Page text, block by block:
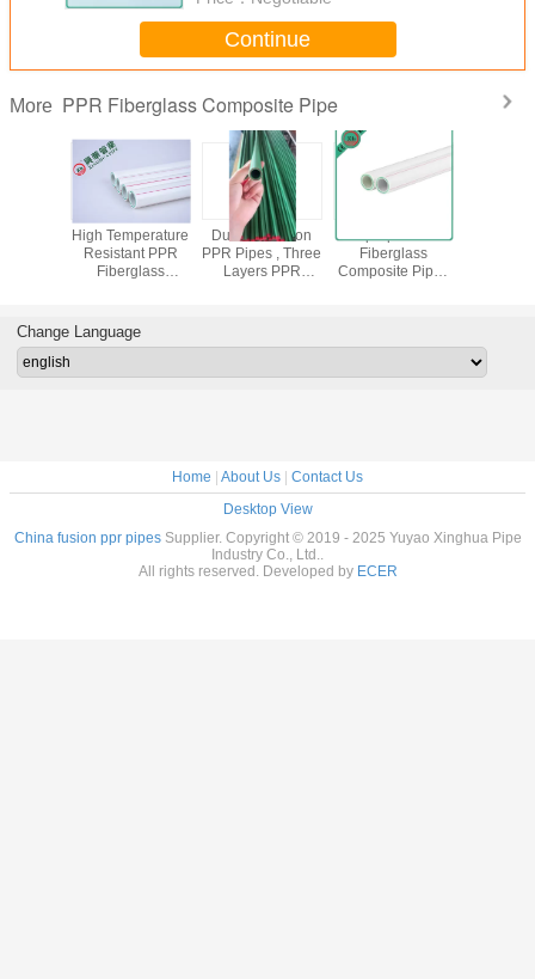
Continue
More PPR Fiberglass Composite Pipe
High Temperature
Resistant PPR
Fiberglass
Durable Fusion
PPR Pipes , Three
Layers PPR
Multipurpose PPR
Fiberglass
Composite Pipe ,
Change Language
Home About Us
Contact Us
Desktop View
China fusion ppr pipesSupplier. Copyright © 2019 - 2025 Yuyao Xinghua Pipe
Industry Co., Ltd..
All rights reserved. Developed by ECER